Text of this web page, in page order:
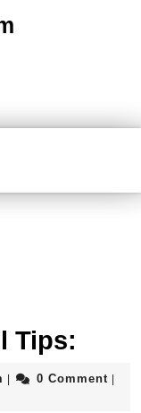
Tips:
djrotterdam
0 Comment